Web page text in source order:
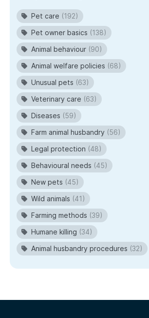
Pet care (192)
Pet owner basics (138)
Animal behaviour (90)
Animal welfare policies (68)
Unusual pets (63)
Veterinary care (63)
Diseases (59)
Farm animal husbandry (56)
Legal protection (48)
Behavioural needs (45)
New pets (45)
Wild animals (41)
Farming methods (39)
Humane killing (34)
Animal husbandry procedures (32)